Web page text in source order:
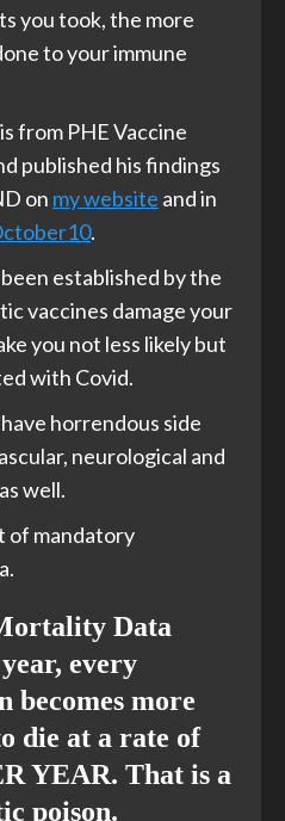
you took, the more
to your immune
from PHE Vaccine
published his findings
on my website and in
.
been established by the
vaccines damage your
you not less likely but
with Covid.
horrendous side
neurological and
well.
of mandatory
Data
every
becomes more
die at a rate of
YEAR. That is a
poison.